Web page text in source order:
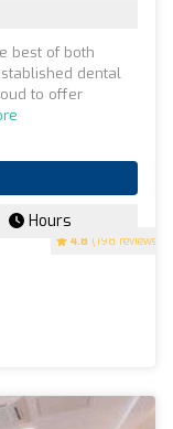
4.8 (198 reviews)
best of both
dental
to offer
Hours